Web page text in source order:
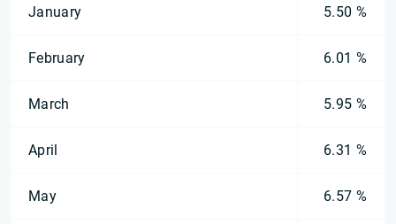
January 5.50 %
February 6.01 %
March 5.95 %
April 6.31 %
May 6.57 %